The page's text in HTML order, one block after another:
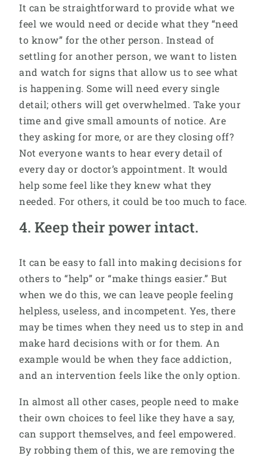
It can be straightforward to provide what we
feel we would need or decide what they “need
to know” for the other person. Instead of
settling for another person, we want to listen
and watch for signs that allow us to see what
is happening. Some will need every single
detail; others will get overwhelmed. Take your
time and give small amounts of notice. Are
they asking for more, or are they closing off?
Not everyone wants to hear every detail of
every day or doctor’s appointment. It would
help some feel like they knew what they
needed. For others, it could be too much to face.
4. Keep their power intact.
It can be easy to fall into making decisions for
others to “help” or “make things easier.” But
when we do this, we can leave people feeling
helpless, useless, and incompetent. Yes, there
may be times when they need us to step in and
make hard decisions with or for them. An
example would be when they face addiction,
and an intervention feels like the only option.
In almost all other cases, people need to make
their own choices to feel like they have a say,
can support themselves, and feel empowered.
By robbing them of this, we are removing the